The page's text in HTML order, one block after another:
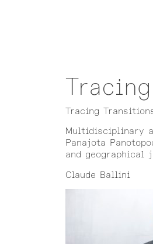
Tracing
Multidisciplinary
Panajota
and geographical
Claude Ballini